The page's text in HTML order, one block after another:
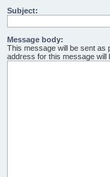
Subject:
Message body:
This message will be sent as
address for this message will